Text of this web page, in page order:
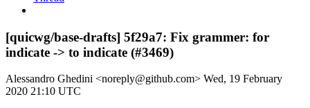
[quicwg/base-drafts] 5f29a7: Fix grammer: for
indicate -> to indicate (#3469)
Alessandro Ghedini <noreply@github.com> Wed, 19 February
2020 21:10 UTC